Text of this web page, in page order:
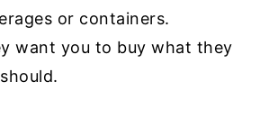
or containers.
want you to buy what they